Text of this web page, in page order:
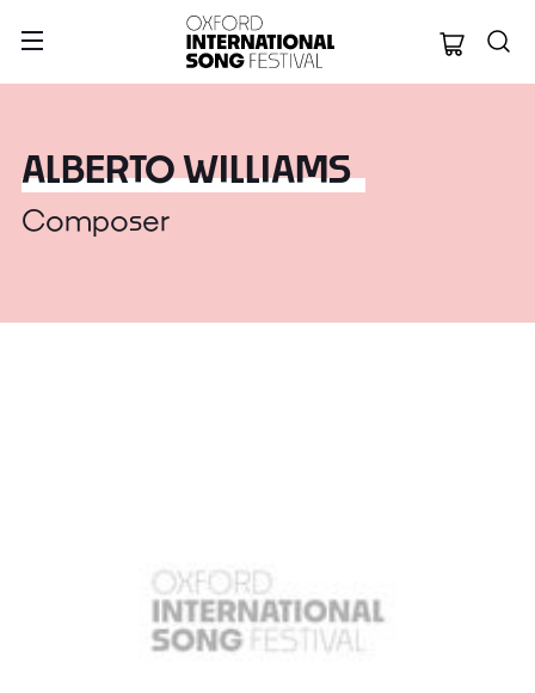
Oxford
ALBERTO WILLIAMS
Composer